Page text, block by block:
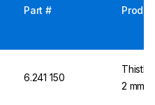
Part #
6.241 150
Thistle
2 mm